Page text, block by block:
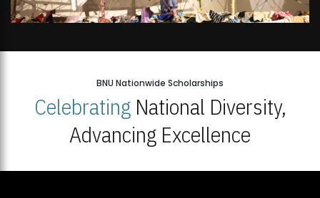
BNU Nationwide Scholarships
CelebratingNational Diversity,
Advancing Excellence